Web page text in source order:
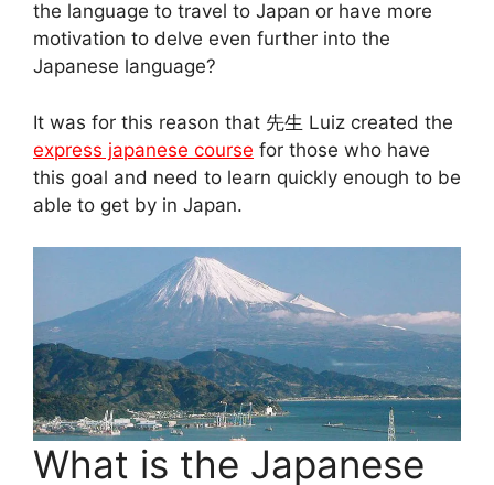
the language to travel to Japan or have more
motivation to delve even further into the
Japanese language?
It was for this reason that 先生 Luiz created the
express japanese course for those who have
this goal and need to learn quickly enough to be
able to get by in Japan.
What is the Japanese